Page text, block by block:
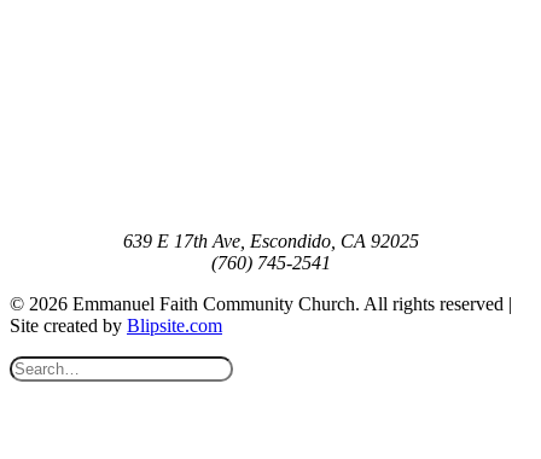
639 E 17th Ave, Escondido, CA 92025
(760) 745-2541
© 2026 Emmanuel Faith Community Church. All rights reserved |
Site created by Blipsite.com